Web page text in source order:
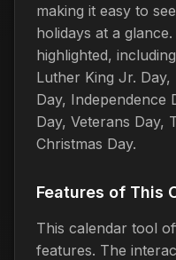
making it easy to
holidays at a
highlighted,
Luther King Jr. Day,
Day, Independence
Day, Veterans Day,
Christmas Day.
Features of This
This calendar tool
features. The